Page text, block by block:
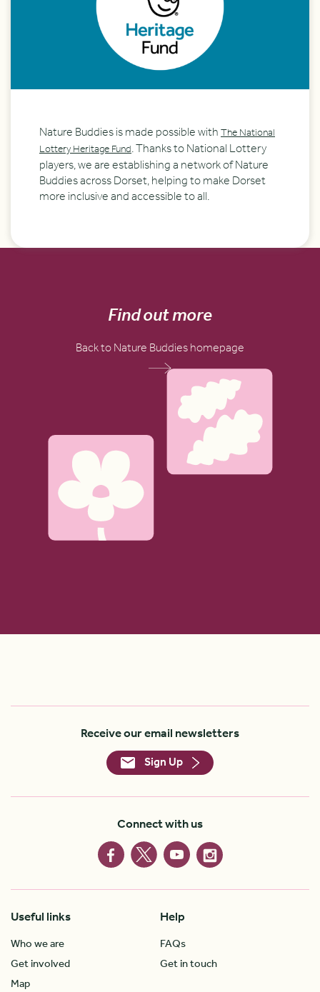
Nature Buddies is made possible withThe National
Lottery Heritage Fund. Thanks to National Lottery
players, we are establishing a network of Nature
Buddies across Dorset, helping to make Dorset
more inclusive and accessible to all.
Find out more
Back to Nature Buddies homepage
Receive our email newsletters
Sign Up
Connect with us
Useful links
Who we are
Get involved
Map
Help
FAQs
Get in touch